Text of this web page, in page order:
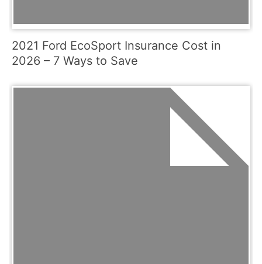
2021 Ford EcoSport Insurance Cost in
2026 – 7 Ways to Save